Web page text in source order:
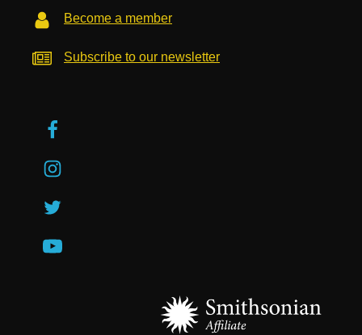
Become a member
Subscribe to our newsletter